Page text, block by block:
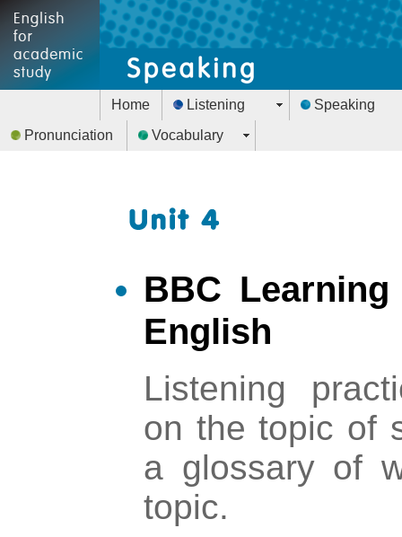
Home Listening
Speaking
Pronunciation
Vocabulary
BBC
English
Listening
on the topic of
a glossary of
topic.